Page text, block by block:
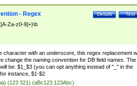
Test
Details
- Regex
Za-z0-9]+)\b
character with an underscore, this regex replacement
change the naming convention for DB field names. The
be: $1_$3 (you can opt anything instead of "_" in the
instance, $1-$2
(123 321) (aBc123 123Abc)